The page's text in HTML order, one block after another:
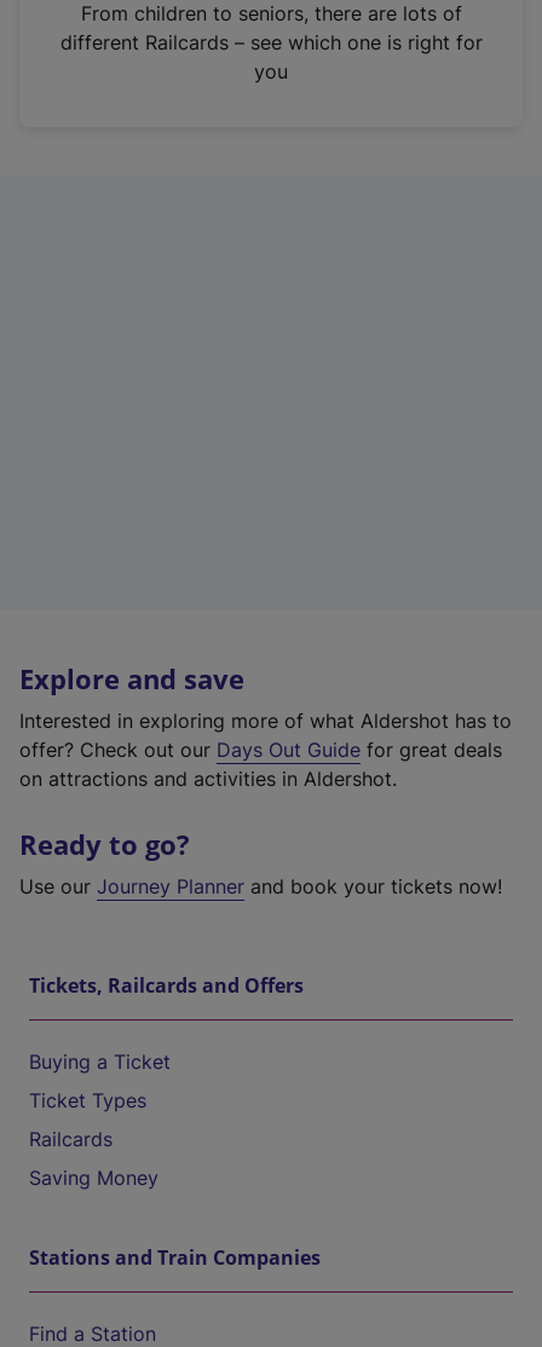
n
From children to seniors, there are lots of
different Railcards – see which one is right for
you
Explore and save
Interested in exploring more of what Aldershot has to
offer? Check out our Days Out Guide for great deals
on attractions and activities in Aldershot.
Ready to go?
Use our Journey Planner and book your tickets now!
Tickets, Railcards and Offers
Buying a Ticket
Ticket Types
Railcards
Saving Money
Stations and Train Companies
Find a Station